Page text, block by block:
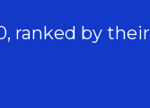
ranked by their